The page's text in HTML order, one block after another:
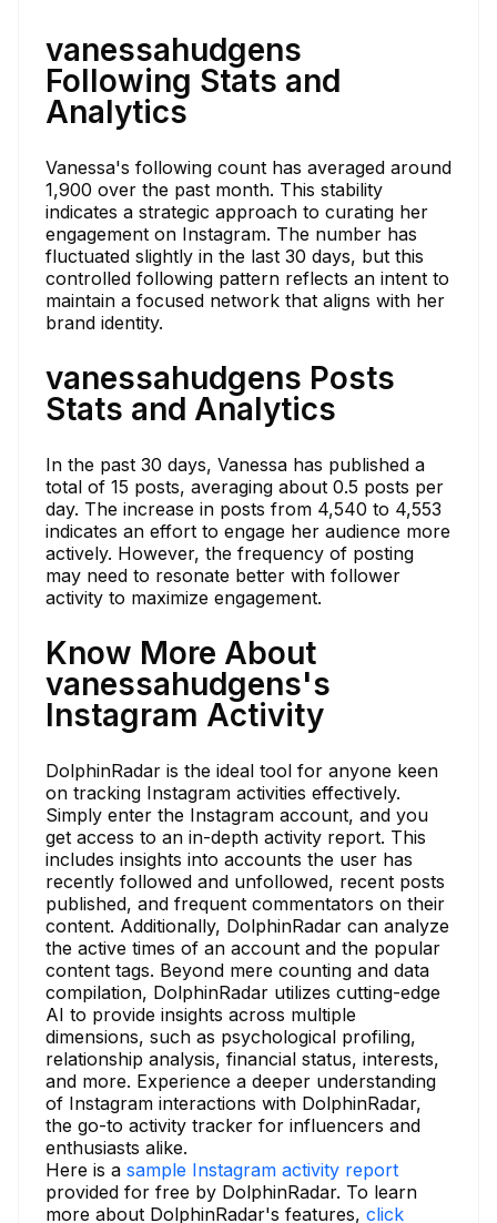
vanessahudgens
Following Stats and
Analytics
Vanessa's following count has averaged around
1,900 over the past month. This stability
indicates a strategic approach to curating her
engagement on Instagram. The number has
fluctuated slightly in the last 30 days, but this
controlled following pattern reflects an intent to
maintain a focused network that aligns with her
brand identity.
vanessahudgens Posts
Stats and Analytics
In the past 30 days, Vanessa has published a
total of 15 posts, averaging about 0.5 posts per
day. The increase in posts from 4,540 to 4,553
indicates an effort to engage her audience more
actively. However, the frequency of posting
may need to resonate better with follower
activity to maximize engagement.
Know More About
vanessahudgens's
Instagram Activity
DolphinRadar is the ideal tool for anyone keen
on tracking Instagram activities effectively.
Simply enter the Instagram account, and you
get access to an in-depth activity report. This
includes insights into accounts the user has
recently followed and unfollowed, recent posts
published, and frequent commentators on their
content. Additionally, DolphinRadar can analyze
the active times of an account and the popular
content tags. Beyond mere counting and data
compilation, DolphinRadar utilizes cutting-edge
AI to provide insights across multiple
dimensions, such as psychological profiling,
relationship analysis, financial status, interests,
and more. Experience a deeper understanding
of Instagram interactions with DolphinRadar,
the go-to activity tracker for influencers and
enthusiasts alike.
Here is a sample Instagram activity report
provided for free by DolphinRadar. To learn
more about DolphinRadar's features, click